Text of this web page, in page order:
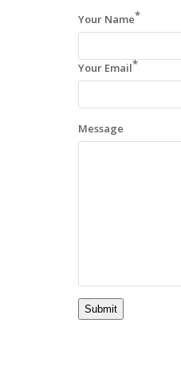
Your Name*
Your Email*
Message
Submit